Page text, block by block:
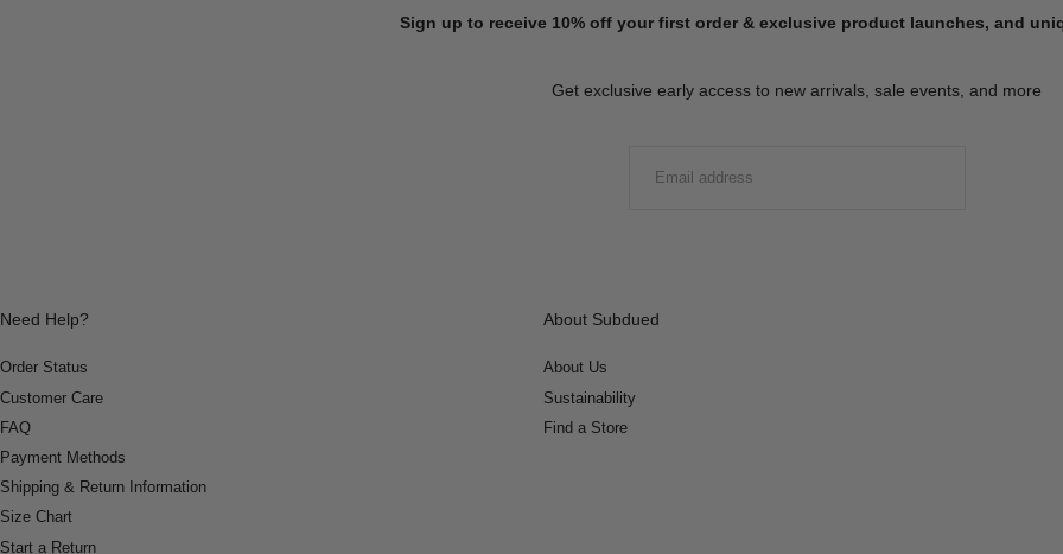
Sign up to receive 10% off your first order & exclusive product launches, and
Get exclusive early access to new arrivals, sale events, and more
Need Help?
Order Status
Customer Care
FAQ
Payment Methods
Shipping & Return Information
Size Chart
Start a Return
About Subdued
About Us
Sustainability
Find a Store